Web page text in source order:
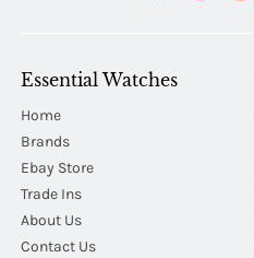
Essential Watches
Home
Brands
Ebay Store
Trade Ins
About Us
Contact Us